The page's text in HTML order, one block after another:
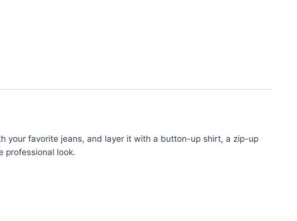
your favorite jeans, and layer it with a button-up shirt, a zip-up
professional look.